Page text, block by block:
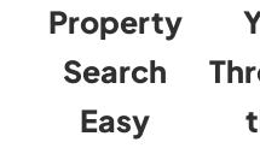
Property
Search
Easy